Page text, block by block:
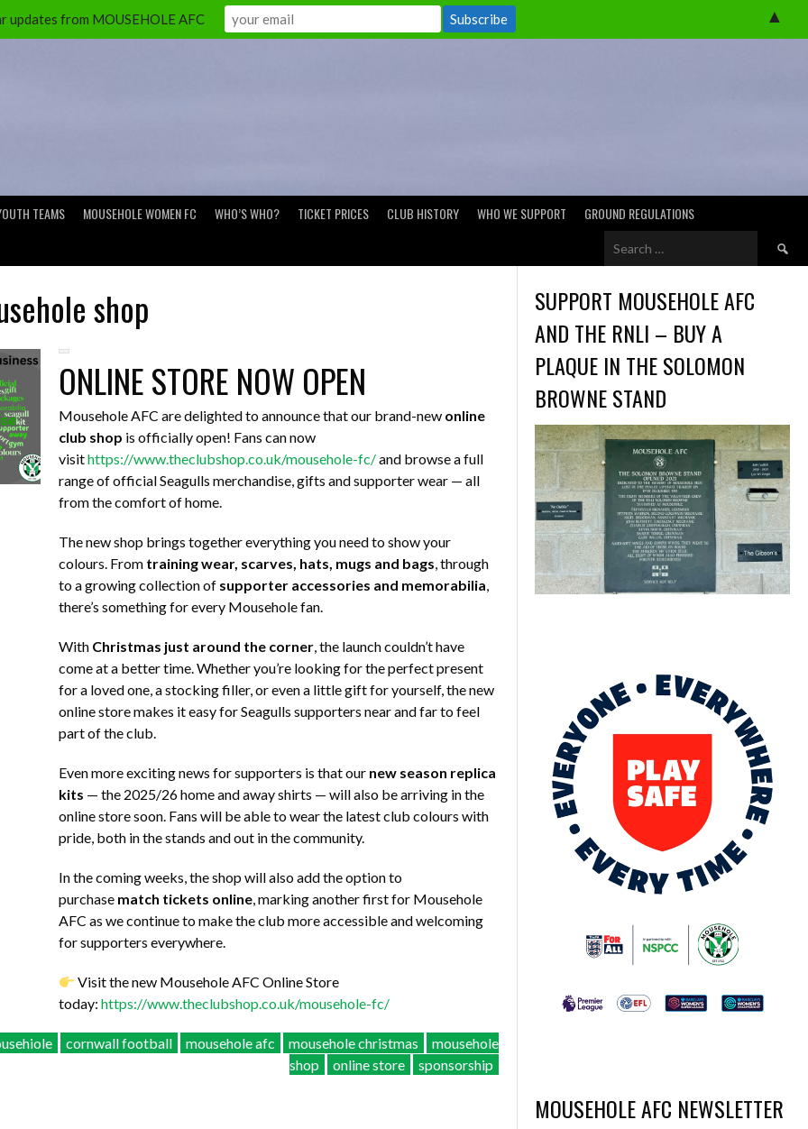
TEAMS MOUSEHOLE WOMEN FC WHO’S WHO? TICKET PRICES CLUB HISTORY WHO WE SUPPORT
GROUND REGULATIONS
Search
shop
ONLINE STORE NOW OPEN
Mousehole AFC are delighted to announce that our brand-new online
club shop is officially open! Fans can now
visithttps://www.theclubshop.co.uk/mousehole-fc/and browse a full
range of official Seagulls merchandise, gifts and supporter wear — all
from the comfort of home.
The new shop brings together everything you need to show your
colours. From training wear, scarves, hats, mugs and bags, through
to a growing collection of supporter accessories and memorabilia,
there’s something for every Mousehole fan.
With Christmas just around the corner, the launch couldn’t have
come at a better time. Whether you’re looking for the perfect present
for a loved one, a stocking filler, or even a little gift for yourself, the new
online store makes it easy for Seagulls supporters near and far to feel
part of the club.
Even more exciting news for supporters is that our new season replica
kits — the 2025/26 home and away shirts — will also be arriving in the
online store soon. Fans will be able to wear the latest club colours with
pride, both in the stands and out in the community.
In the coming weeks, the shop will also add the option to
purchase match tickets online, marking another first for Mousehole
AFC as we continue to make the club more accessible and welcoming
for supporters everywhere.
Visit the new Mousehole AFC Online Store
today: https://www.theclubshop.co.uk/mousehole-fc/
cornwall football mousehole afc mousehole christmas
mousehole
shop
online store sponsorship
SUPPORT MOUSEHOLE AFC
AND THE RNLI – BUY A
PLAQUE IN THE SOLOMON
BROWNE STAND
MOUSEHOLE AFC NEWSLETTER
updates from MOUSEHOLE AFC ▲